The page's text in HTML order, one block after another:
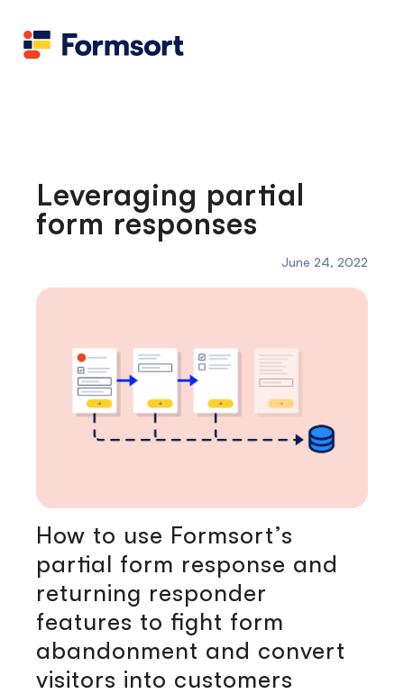
Candid
Contact us
Flow grader
Leveraging partial
form responses
June 24, 2022
How to use Formsort’s
partial form response and
returning responder
features to fight form
abandonment and convert
visitors into customers